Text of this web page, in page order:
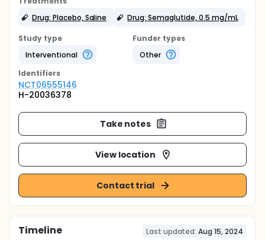
Drug: Placebo, Saline
Drug: Semaglutide, 0.5 mg/mL
Study type
Interventional
Funder types
Other
Identifiers
NCT06555146
H-20036378
Take notes
View location
Contact trial
Timeline Last updated: Aug 15, 2024